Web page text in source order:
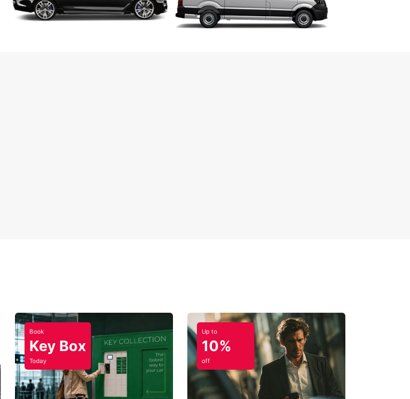
online system, allowing you to secure your vehicle in
just a few clicks. Whether you need a car for a short
day trip, a medium-length stay, or long-term use,
Book
Key Box
Today
Up to
10%
off